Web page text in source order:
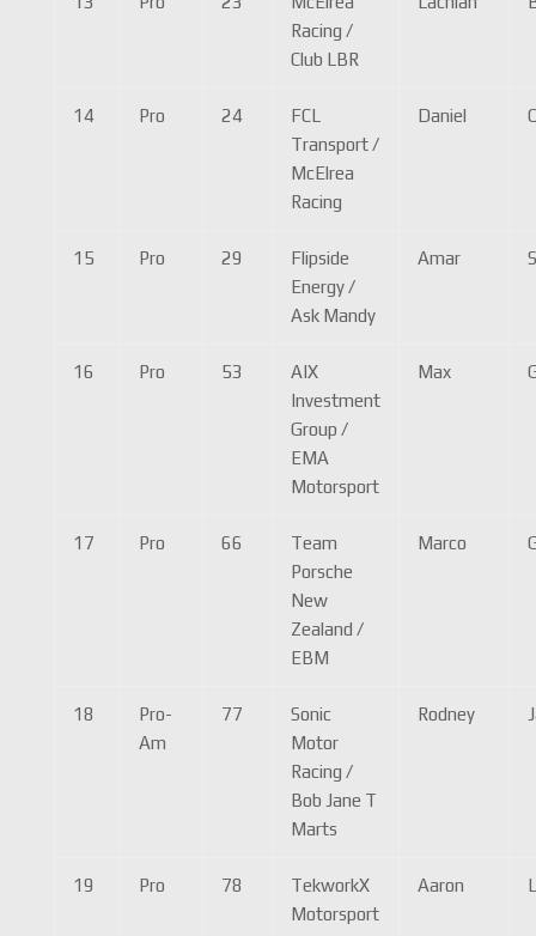
Racing /
Club LBR
14 Pro 24
FCL
Transport /
McElrea
Racing
Daniel
15 Pro 29
Flipside
Energy /
Ask Mandy
Amar
16 Pro 53
AIX
Investment
Group /
EMA
Motorsport
Max
17 Pro 66
Team
Porsche
New
Zealand /
EBM
Marco
18
Pro-
Am
77
Sonic
Motor
Racing /
Bob Jane T
Marts
Rodney
19 Pro 78
TekworkX
Motorsport
Aaron